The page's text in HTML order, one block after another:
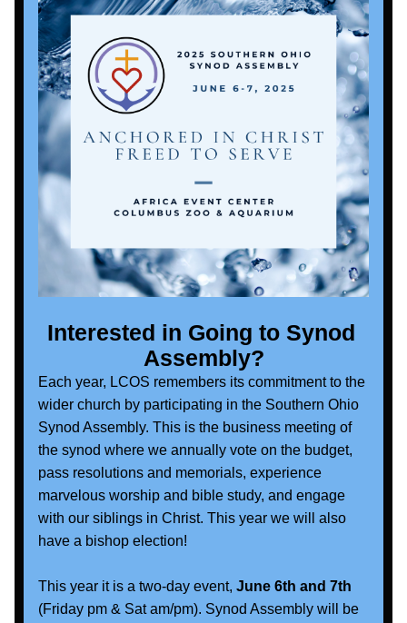
Interested in Going to Synod
Assembly?
Each year, LCOS remembers its commitment to the
wider church by participating in the Southern Ohio
Synod Assembly. This is the business meeting of
the synod where we annually vote on the budget,
pass resolutions and memorials, experience
marvelous worship and bible study, and engage
with our siblings in Christ. This year we will also
have a bishop election!
This year it is a two-day event, June 6th and 7th
(Friday pm & Sat am/pm). Synod Assembly will be